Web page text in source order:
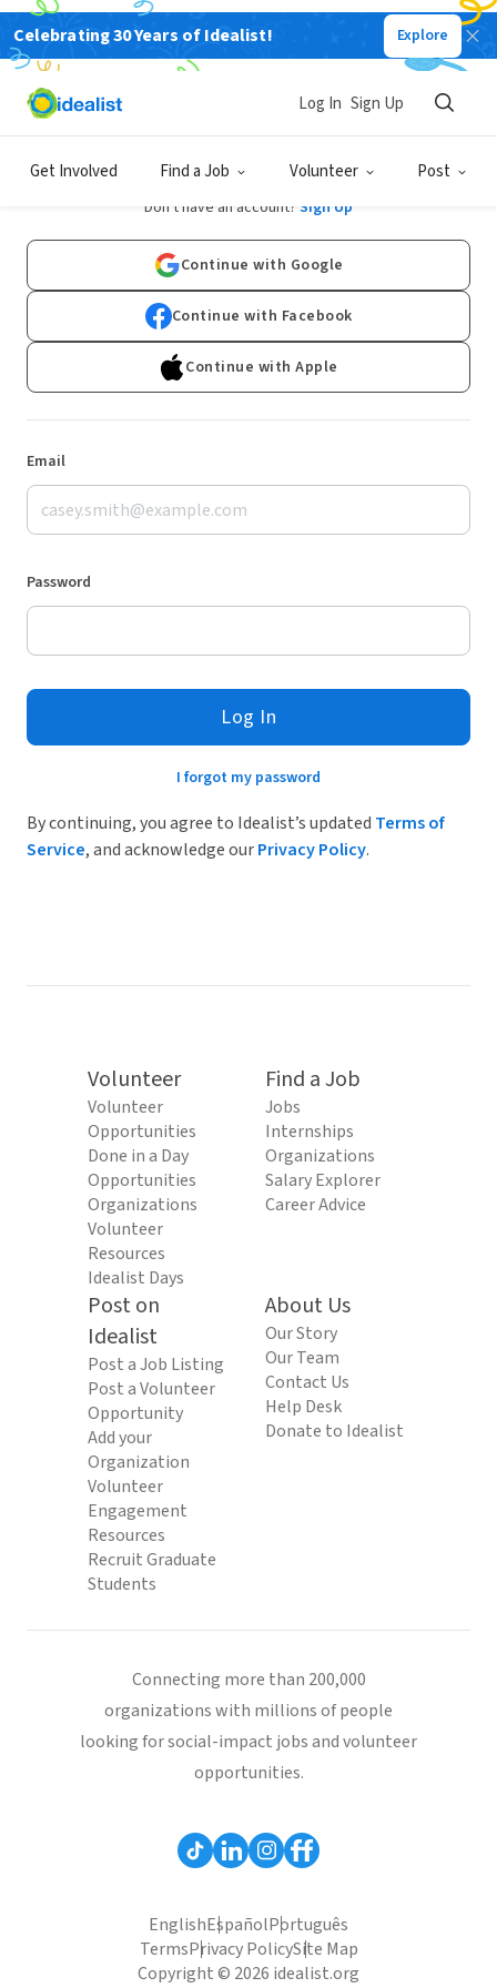
Celebrating 30 Years of Idealist! Explore
Get Involved Find a Job Volunteer Post
Log In Sign Up
Log In
Don't have an account? Sign Up
Continue with Google
Continue with Facebook
Continue with Apple
Email
Password
Log In
I forgot my password
By continuing, you agree to Idealist’s updated Terms of
Service, and acknowledge ourPrivacy Policy.
Volunteer
Volunteer
Opportunities
Done in a Day
Opportunities
Organizations
Volunteer
Resources
Idealist Days
Find a Job
Jobs
Internships
Organizations
Salary Explorer
Career Advice
Post on
Idealist
Post a Job Listing
Post a Volunteer
Opportunity
Add your
Organization
Volunteer
Engagement
Resources
Recruit Graduate
Students
About Us
Our Story
Our Team
Contact Us
Help Desk
Donate to Idealist
Connecting more than 200,000
organizations with millions of people
looking for social-impact jobs and volunteer
opportunities.
EnglishEspañolPortuguês
TermsPrivacy PolicySite Map
Copyright © 2026 idealist.org